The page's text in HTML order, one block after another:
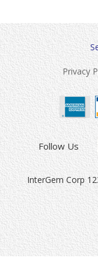
Privacy
Follow Us
InterGem Corp